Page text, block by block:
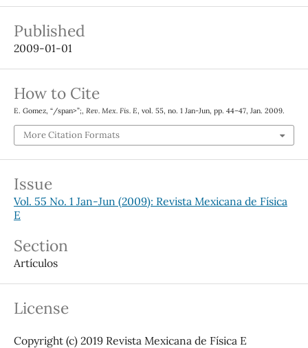
Published
2009-01-01
How to Cite
E. Gomez, “/span>”;, Rev. Mex. Fis. E, vol. 55, no. 1 Jan-Jun, pp. 44–47, Jan. 2009.
More Citation Formats
Issue
Vol. 55 No. 1 Jan-Jun (2009): Revista Mexicana de Física
E
Section
Artículos
License
Copyright (c) 2019 Revista Mexicana de Física E